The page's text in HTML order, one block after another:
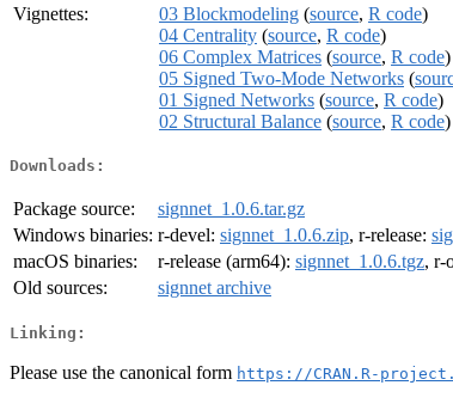
Vignettes:
03 Blockmodeling (source, R code)
04 Centrality (source, R code)
06 Complex Matrices (source, R code)
05 Signed Two-Mode Networks (
01 Signed Networks (source, R code)
02 Structural Balance (source, R code)
Downloads:
Package source:
signnet_1.0.6.tar.gz
Windows binaries: r-devel: signnet_1.0.6.zip, r-release:
macOS binaries:
r-release (arm64): signnet_1.0.6.tgz, r-
Old sources:
signnet archive
Linking:
Please use the canonical form https://CRAN.R-